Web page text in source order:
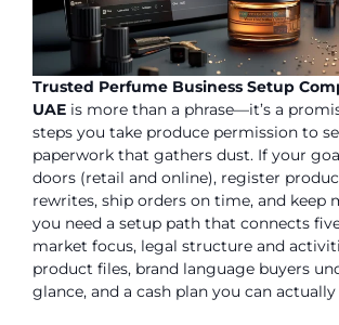
Trusted Perfume Business Setup
UAE is more than a phrase—it’s a
steps you take produce permission to
paperwork that gathers dust. If your
doors (retail and online), register
rewrites, ship orders on time, and keep
you need a setup path that connects
market focus, legal structure and
product files, brand language buyers
glance, and a cash plan you can